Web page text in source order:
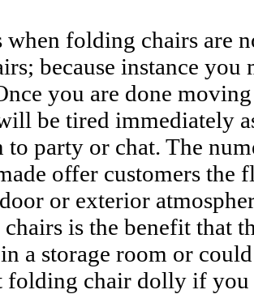
when folding chairs are
because instance
you are done
be tired immediately
to party or chat. The
offer customers
or exterior
is the benefit that
a storage room or
folding chair dolly if